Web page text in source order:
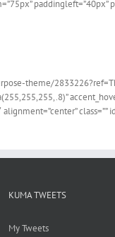
paddingleft=”40px”
theme/
KUMA TWEETS
My Tweets